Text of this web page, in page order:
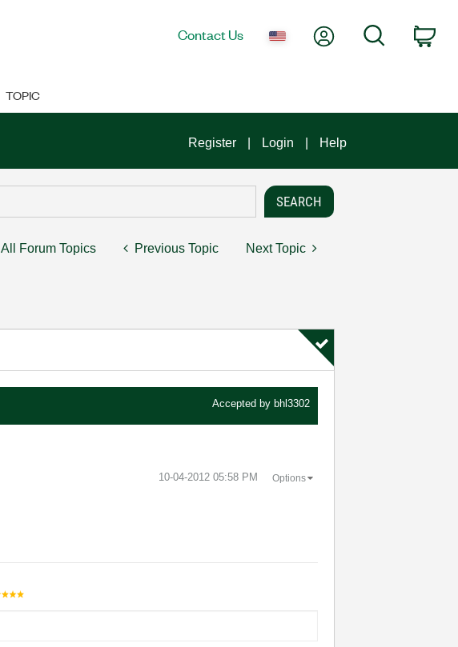
Contact Us My AccountSearch
TOPIC
Register Login Help
All Forum Topics Previous Topic Next Topic
Accepted by bhl3302
‎10-04-2012 05:58 PM Options